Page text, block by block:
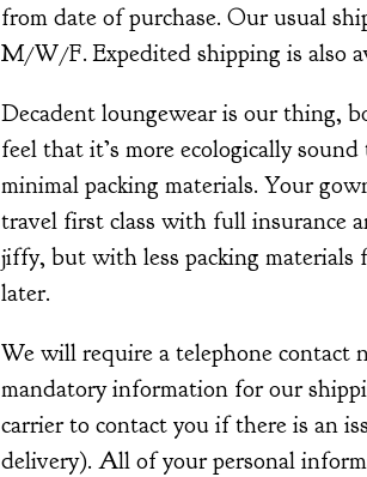
from date of purchase. Our usual
M/W/F. Expedited shipping is also
Decadent loungewear is our thing,
feel that it’s more ecologically
minimal packing materials. Your
travel first class with full insurance
jiffy, but with less packing materials
later.
We will require a telephone contact
mandatory information for our
carrier to contact you if there is an
delivery). All of your personal